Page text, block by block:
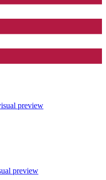
preview
preview